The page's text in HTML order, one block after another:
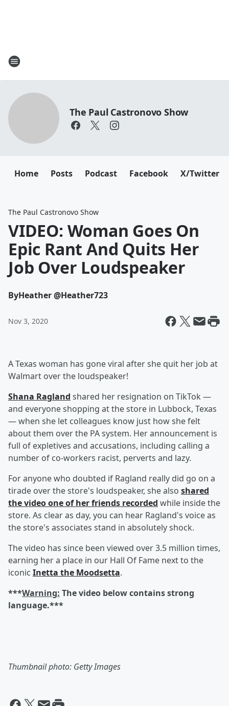
The Paul Castronovo Show
Home Posts Podcast Facebook X/Twitter
The Paul Castronovo Show
VIDEO: Woman Goes On
Epic Rant And Quits Her
Job Over Loudspeaker
ByHeather @Heather723
Nov 3, 2020
A Texas woman has gone viral after she quit her job at
Walmart over the loudspeaker!
Shana Ragland shared her resignation on TikTok —
and everyone shopping at the store in Lubbock, Texas
— when she let colleagues know just how she felt
about them over the PA system. Her announcement is
full of expletives and accusations, including calling a
number of co-workers racist, perverts and lazy.
For anyone who doubted if Ragland really did go on a
tirade over the store's loudspeaker, she also shared
the video one of her friends recorded while inside the
store. As clear as day, you can hear Ragland's voice as
the store's associates stand in absolutely shock.
The video has since been viewed over 3.5 million times,
earning her a place in our Hall Of Fame next to the
iconic Inetta the Moodsetta.
***Warning: The video below contains strong
language.***
Thumbnail photo: Getty Images